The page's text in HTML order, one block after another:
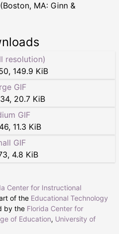
(Boston, MA: Ginn &
resolution)
, 149.9 KiB
GIF
, 20.7 KiB
GIF
, 11.3 KiB
GIF
, 4.8 KiB
Center for Instructional
of the Educational Technology
by the Florida Center for
of Education, University of